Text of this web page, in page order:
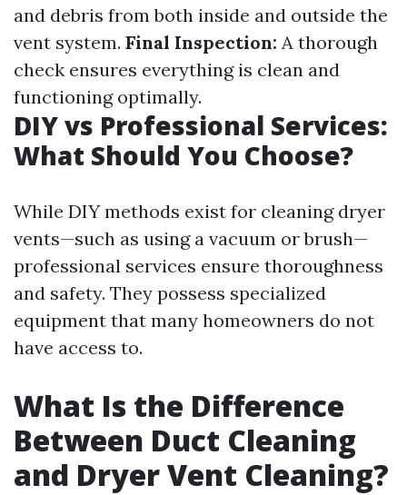
and debris from both inside and outside the
vent system. Final Inspection: A thorough
check ensures everything is clean and
functioning optimally.
DIY vs Professional Services:
What Should You Choose?
While DIY methods exist for cleaning dryer
vents—such as using a vacuum or brush—
professional services ensure thoroughness
and safety. They possess specialized
equipment that many homeowners do not
have access to.
What Is the Difference
Between Duct Cleaning
and Dryer Vent Cleaning?